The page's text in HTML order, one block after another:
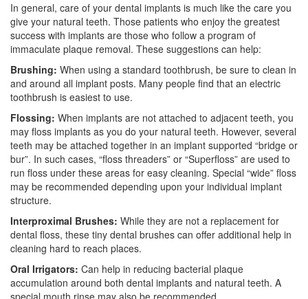
In general, care of your dental implants is much like the care you
give your natural teeth. Those patients who enjoy the greatest
success with implants are those who follow a program of
immaculate plaque removal. These suggestions can help:
Brushing: When using a standard toothbrush, be sure to clean in
and around all implant posts. Many people find that an electric
toothbrush is easiest to use.
Flossing: When implants are not attached to adjacent teeth, you
may floss implants as you do your natural teeth. However, several
teeth may be attached together in an implant supported “bridge or
bur”. In such cases, “floss threaders” or “Superfloss” are used to
run floss under these areas for easy cleaning. Special “wide” floss
may be recommended depending upon your individual implant
structure.
Interproximal Brushes: While they are not a replacement for
dental floss, these tiny dental brushes can offer additional help in
cleaning hard to reach places.
Oral Irrigators: Can help in reducing bacterial plaque
accumulation around both dental implants and natural teeth. A
special mouth rinse may also be recommended.